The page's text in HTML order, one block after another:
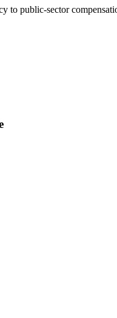
to public-sector